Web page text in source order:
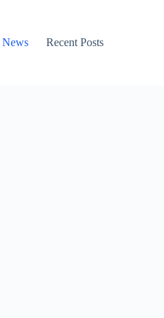
News Recent Posts